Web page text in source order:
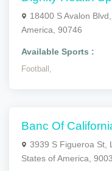
18400 S Avalon
America, 90746
Available Sports :
Football,
Banc Of
3939 S Figueroa St,
States of America,